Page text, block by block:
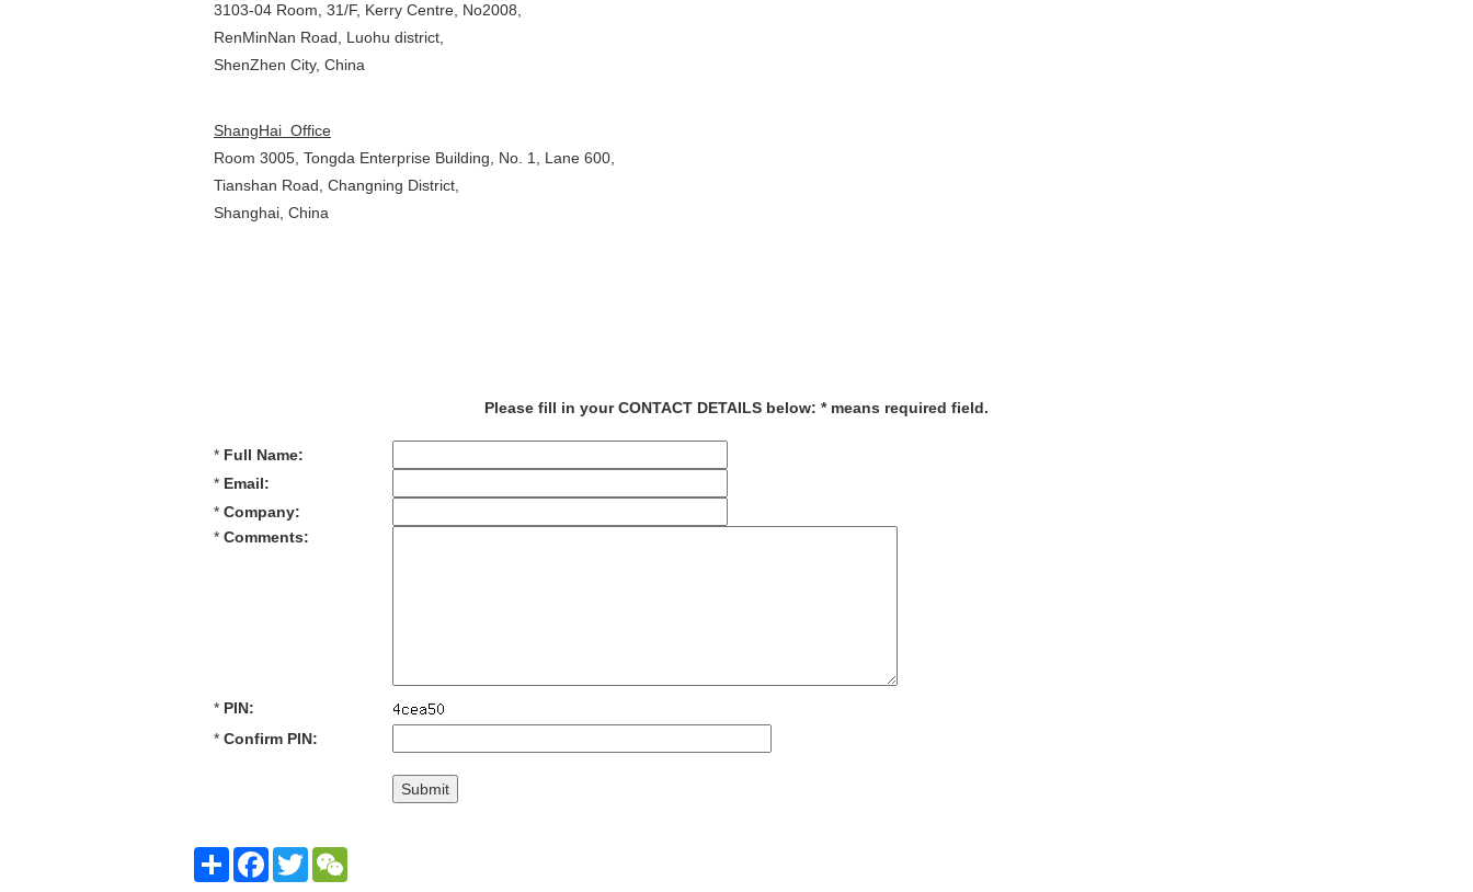
3103-04 Room, 31/F, Kerry Centre, No2008,
RenMinNan Road, Luohu district,
ShenZhen City, China
ShangHai Office
Room 3005, Tongda Enterprise Building, No. 1, Lane 600,
Tianshan Road, Changning District,
Shanghai, China
Please fill in your CONTACT DETAILS below: * means required field.
* Full Name:
* Email:
* Company:
* Comments:
* PIN:
* Confirm PIN:
Share Facebook
Twitter